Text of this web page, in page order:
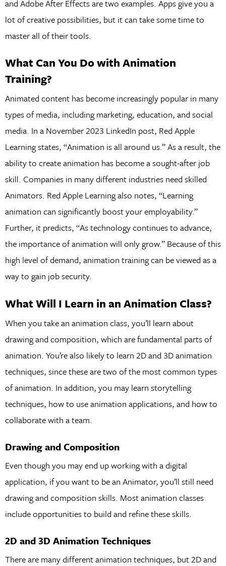
and Adobe After Effects are two examples. Apps give you a
lot of creative possibilities, but it can take some time to
master all of their tools.
What Can You Do with Animation
Training?
Animated content has become increasingly popular in many
types of media, including marketing, education, and social
media. In a November 2023 LinkedIn post, Red Apple
Learning states, “Animation is all around us.” As a result, the
ability to create animation has become a sought-after job
skill. Companies in many different industries need skilled
Animators. Red Apple Learning also notes, “Learning
animation can significantly boost your employability.”
Further, it predicts, “As technology continues to advance,
the importance of animation will only grow.” Because of this
high level of demand, animation training can be viewed as a
way to gain job security.
What Will I Learn in an Animation Class?
When you take an animation class, you’ll learn about
drawing and composition, which are fundamental parts of
animation. You’re also likely to learn 2D and 3D animation
techniques, since these are two of the most common types
of animation. In addition, you may learn storytelling
techniques, how to use animation applications, and how to
collaborate with a team.
Drawing and Composition
Even though you may end up working with a digital
application, if you want to be an Animator, you’ll still need
drawing and composition skills. Most animation classes
include opportunities to build and refine these skills.
2D and 3D Animation Techniques
There are many different animation techniques, but 2D and